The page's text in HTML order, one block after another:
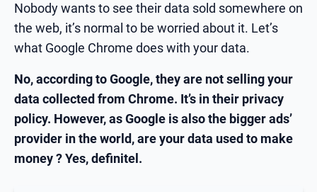
Nobody wants to see their data sold somewhere on
the web, it’s normal to be worried about it. Let’s
what Google Chrome does with your data.
No, according to Google, they are not selling your
data collected from Chrome. It’s in their privacy
policy. However, as Google is also the bigger ads’
provider in the world, are your data used to make
money ? Yes, definitel.